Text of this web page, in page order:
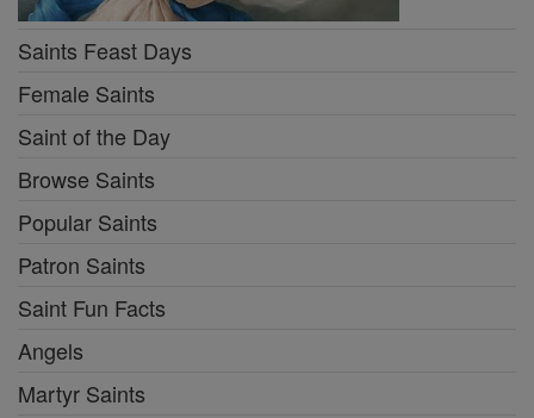
Saints Feast Days
Female Saints
Saint of the Day
Browse Saints
Popular Saints
Patron Saints
Saint Fun Facts
Angels
Martyr Saints